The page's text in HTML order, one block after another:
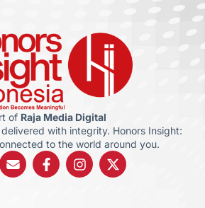
of Raja Media Digital
with integrity. Honors Insight:
to the world around you.